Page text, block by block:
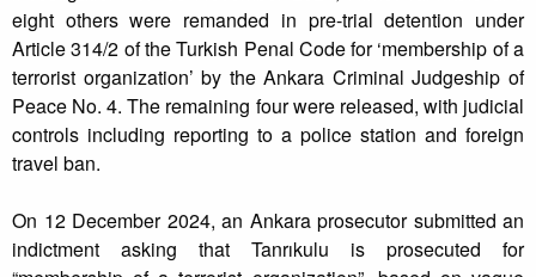
eight others were remanded in pre-trial detention under
Article 314/2 of the Turkish Penal Code for ‘membership of a
terrorist organization’ by the Ankara Criminal Judgeship of
Peace No. 4. The remaining four were released, with judicial
controls including reporting to a police station and foreign
travel ban.
On 12 December 2024, an Ankara prosecutor submitted an
indictment asking that Tanrıkulu is prosecuted for